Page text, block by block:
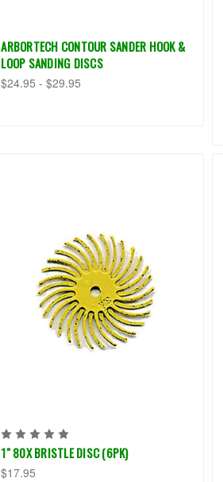
ARBORTECH CONTOUR SANDER HOOK &
LOOP SANDING DISCS
$24.95 - $29.95
1" 80X BRISTLE DISC (6PK)
$17.95